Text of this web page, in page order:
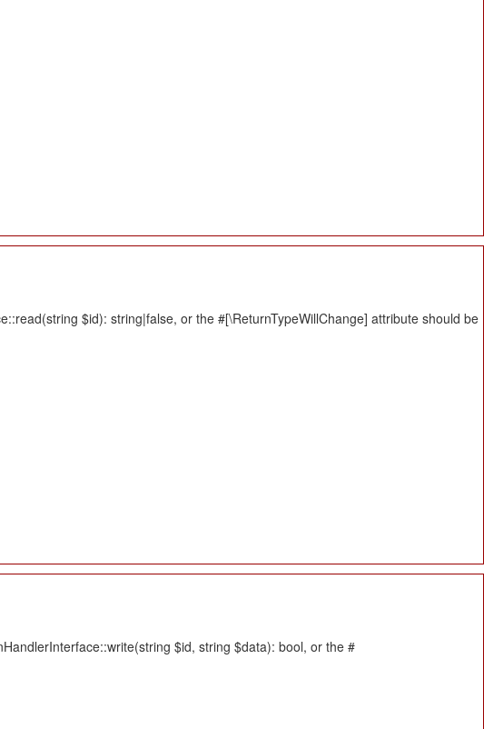
$id): string|false, or the #[\ReturnTypeWillChange] attribute should be
$id, string $data): bool, or the #